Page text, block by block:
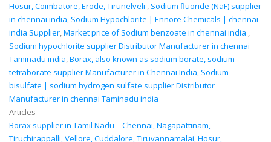
Hosur, Coimbatore, Erode, Tirunelveli , Sodium fluoride (NaF) supplier
in chennai india, Sodium Hypochlorite | Ennore Chemicals | chennai
india Supplier,Market price of Sodium benzoate in chennai india ,
Sodium hypochlorite supplier Distributor Manufacturer in chennai
Taminadu india,Borax, also known as sodium borate, sodium
tetraborate supplier Manufacturer in Chennai India, Sodium
bisulfate | sodium hydrogen sulfate supplier Distributor
Manufacturer in chennai Taminadu india
Articles
Borax supplier in Tamil Nadu – Chennai, Nagapattinam,
Tiruchirappalli, Vellore, Cuddalore, Tiruvannamalai, Hosur,